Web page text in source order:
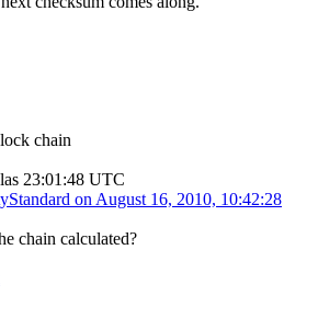
chain
23:01:48 UTC
on August 16, 2010, 10:42:28
chain calculated?